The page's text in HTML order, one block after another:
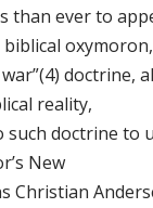
than ever to
oxymoron,
doctrine,
reality,
such doctrine to
New
Christian